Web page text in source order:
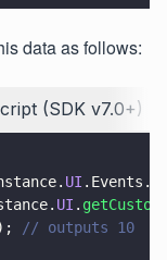
data as follows:
(SDK v7.0+)
UI .Events.
UI .
// outputs 10